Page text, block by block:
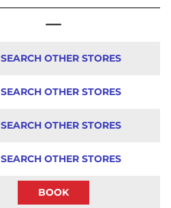
SEARCH OTHER STORES
SEARCH OTHER STORES
SEARCH OTHER STORES
SEARCH OTHER STORES